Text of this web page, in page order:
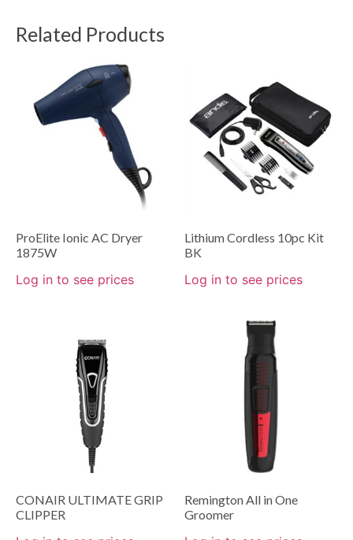
Related Products
ProElite Ionic AC Dryer
1875W
Log in to see prices
Lithium Cordless 10pc Kit
BK
Log in to see prices
CONAIR ULTIMATE GRIP
CLIPPER
Remington All in One
Groomer